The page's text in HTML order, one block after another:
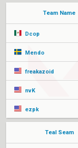
Team Name
Dcop
Mendo
freakazoid
nvK
ezpk
Teal Seam